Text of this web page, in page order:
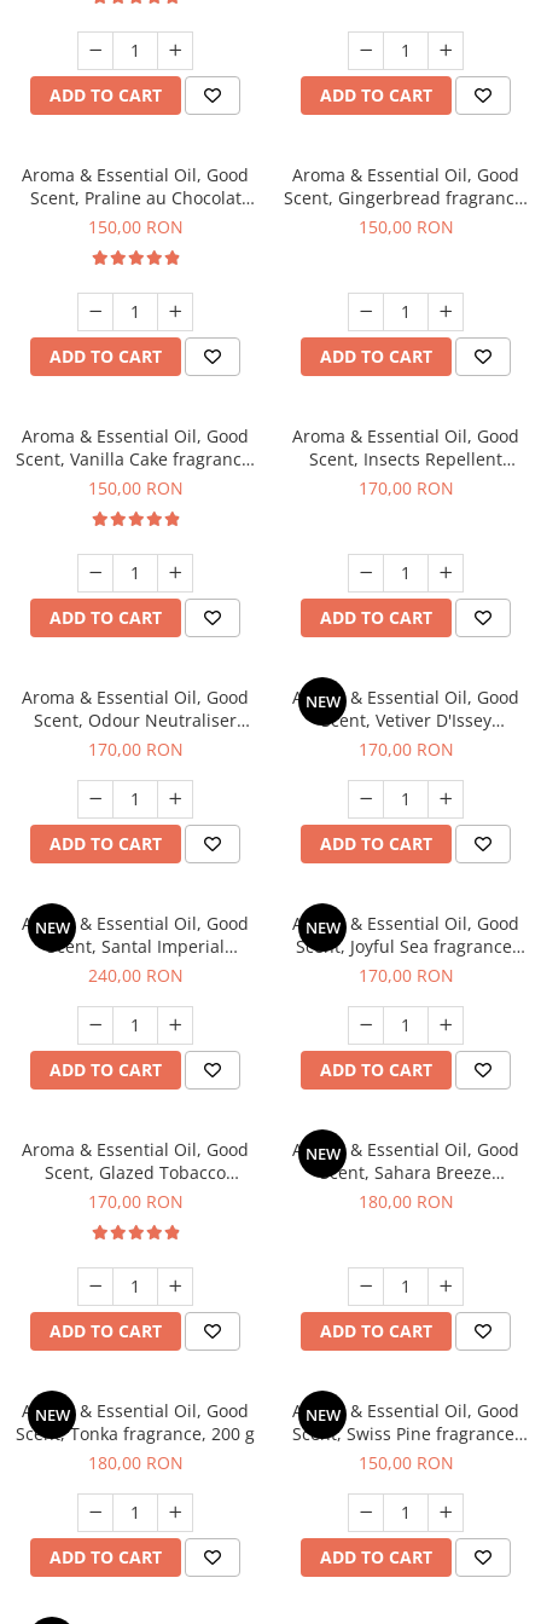
ADD TO CART ADD TO CART
Aroma & Essential Oil, Good
Scent, Praline au Chocolat
fragrance, 200 g
150,00 RON
ADD TO CART
Aroma & Essential Oil, Good
Scent, Gingerbread fragrance,
200 g
150,00 RON
ADD TO CART
Aroma & Essential Oil, Good
Scent, Vanilla Cake fragrance,
200 g
150,00 RON
ADD TO CART
Aroma & Essential Oil, Good
Scent, Insects Repellent
Sparkling Repel fragrance,
170,00 RON
ADD TO CART
Aroma & Essential Oil, Good
Scent, Odour Neutraliser
Clear Fresh fragrance, 200 g
170,00 RON
ADD TO CART
NEW
Aroma & Essential Oil, Good
Scent, Vetiver D'Issey
fragrance, 200 g
170,00 RON
ADD TO CART
NEW
Aroma & Essential Oil, Good
Scent, Santal Imperial
fragrance, 200 g
240,00 RON
ADD TO CART
NEW
Aroma & Essential Oil, Good
Scent, Joyful Sea fragrance,
200 g
170,00 RON
ADD TO CART
Aroma & Essential Oil, Good
Scent, Glazed Tobacco
fragrance, 200 g
170,00 RON
ADD TO CART
NEW
Aroma & Essential Oil, Good
Scent, Sahara Breeze
fragrance, 200 g
180,00 RON
ADD TO CART
NEW
Aroma & Essential Oil, Good
Scent, Tonka fragrance, 200 g
180,00 RON
ADD TO CART
NEW
Aroma & Essential Oil, Good
Scent, Swiss Pine fragrance,
200 g
150,00 RON
ADD TO CART